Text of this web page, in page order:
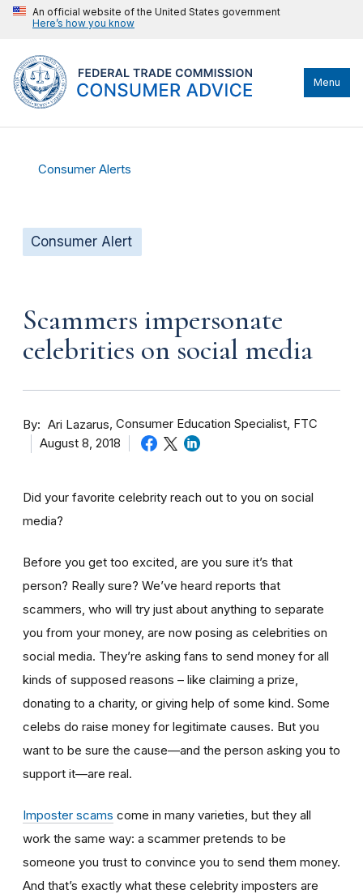
An official website of the United States government
Here’s how you know
Menu
Consumer Alerts
Consumer Alert
Scammers impersonate
celebrities on social media
By Ari Lazarus Consumer Education Specialist, FTC
August 8, 2018
Did your favorite celebrity reach out to you on social
media?
Before you get too excited, are you sure it’s that
person? Really sure? We’ve heard reports that
scammers, who will try just about anything to separate
you from your money, are now posing as celebrities on
social media. They’re asking fans to send money for all
kinds of supposed reasons – like claiming a prize,
donating to a charity, or giving help of some kind. Some
celebs do raise money for legitimate causes. But you
want to be sure the cause—and the person asking you to
support it—are real.
Imposter scams come in many varieties, but they all
work the same way: a scammer pretends to be
someone you trust to convince you to send them money.
And that’s exactly what these celebrity imposters are